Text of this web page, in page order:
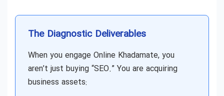
The Diagnostic Deliverables
When you engage Online Khadamate, you
aren’t just buying “SEO.” You are acquiring
business assets: